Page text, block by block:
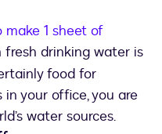
1 sheet of
fresh drinking water is
food for
your office, you are
water sources.